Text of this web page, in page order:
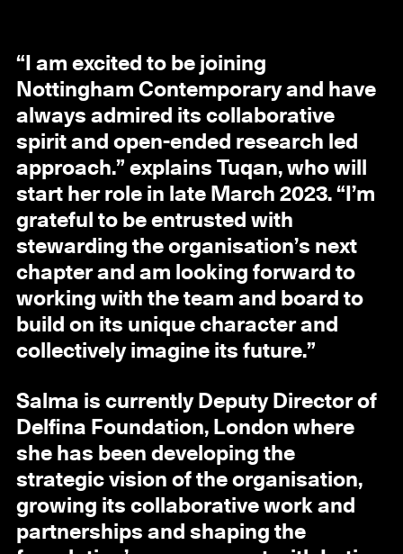
“I am excited to be joining
Nottingham Contemporary and have
always admired its collaborative
spirit and open-ended research led
approach.” explains Tuqan, who will
start her role in late March 2023. “I’m
grateful to be entrusted with
stewarding the organisation’s next
chapter and am looking forward to
working with the team and board to
build on its unique character and
collectively imagine its future.”
Salma is currently Deputy Director of
Delfina Foundation, London where
she has been developing the
strategic vision of the organisation,
growing its collaborative work and
partnerships and shaping the